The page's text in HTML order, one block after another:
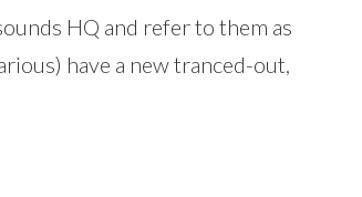
HQ and refer to them as
have a new tranced-out,